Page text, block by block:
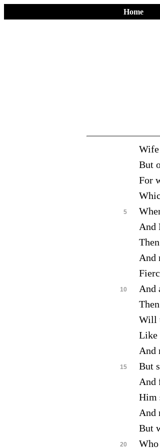
Home
Wife
But
For
5
And
And
10
And
Will
Like
And
15
But
And
Him
And
But
20